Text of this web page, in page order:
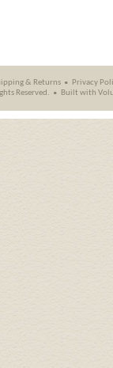
& Returns
Privacy
Reserved. Built with